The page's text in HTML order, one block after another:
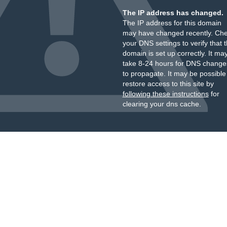
The IP address has changed.
The IP address for this domain
may have changed recently.
your DNS settings to verify that
domain is set up correctly. It
take 8-24 hours for DNS
to propagate. It may be
restore access to this site by
following these instructionsfor
clearing your dns cache.